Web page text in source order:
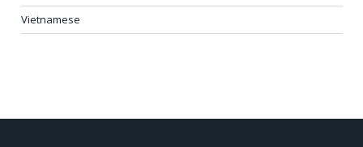
Vietnamese